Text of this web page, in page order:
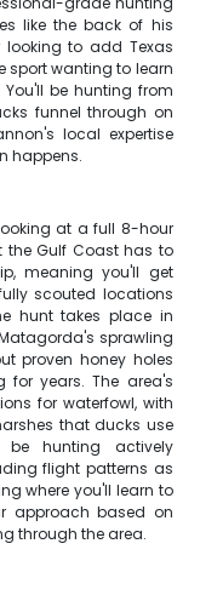
like the back of his
looking to add Texas
sport wanting to learn
be hunting from
funnel through on
local expertise
happens.
at a full 8-hour
the Gulf Coast has to
meaning you'll get
scouted locations
hunt takes place in
sprawling
proven honey holes
for years. The area's
for waterfowl, with
that ducks use
hunting actively
flight patterns as
where you'll learn to
approach based on
through the area.